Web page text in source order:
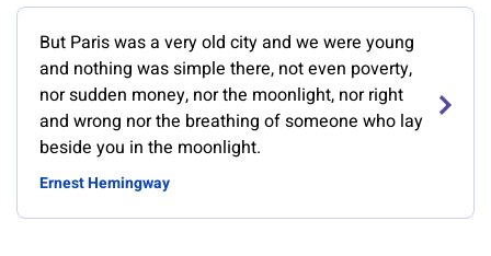
But Paris was a very old city and we were young
and nothing was simple there, not even poverty,
nor sudden money, nor the moonlight, nor right
and wrong nor the breathing of someone who lay
beside you in the moonlight.
Ernest Hemingway